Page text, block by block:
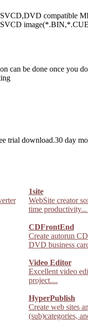
compatible
can be done once you
trial download.30 day
1site
WebSite creator
time
CDFrontEnd
Create autorun
DVD business
Video Editor
Excellent video
project....
HyperPublish
Create web sites
(sub)categories,